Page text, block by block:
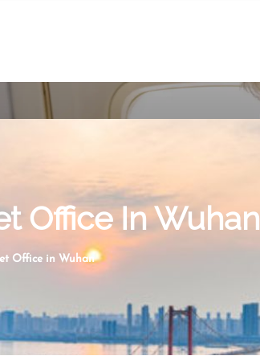
Office In Wuhan
Office in Wuhan